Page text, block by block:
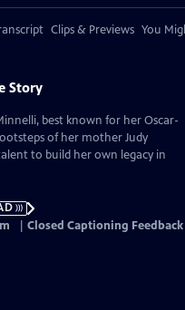
Clips & Previews You
Story
best known for her Oscar-
of her mother Judy
to build her own legacy in
Closed Captioning Feedback